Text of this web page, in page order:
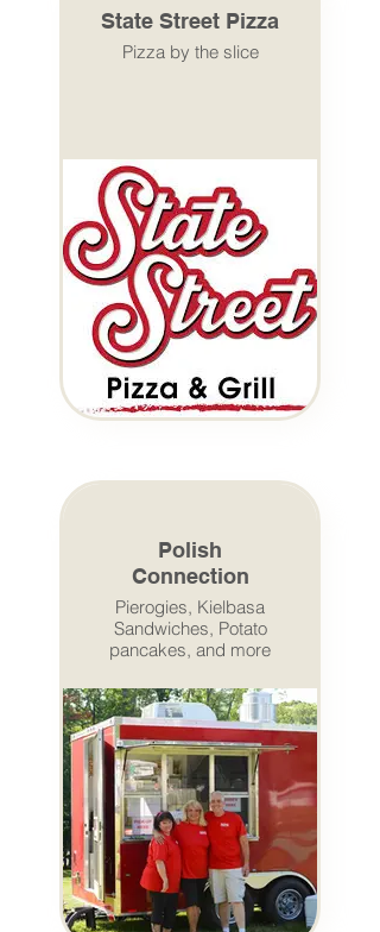
State Street Pizza
Pizza by the slice
Polish
Connection
Pierogies, Kielbasa
Sandwiches, Potato
pancakes, and more